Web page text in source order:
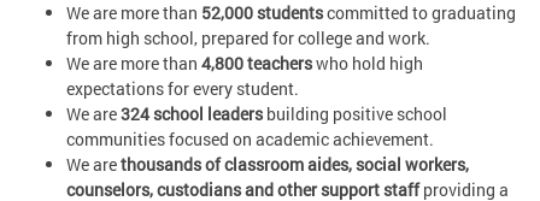
We are more than 52,000 studentscommitted to graduating
from high school, prepared for college and work.
We are more than 4,800 teacherswho hold high
expectations for every student.
We are324 school leadersbuilding positive school
communities focused on academic achievement.
We arethousands of classroom aides, social workers,
counselors, custodians and other support staffproviding a